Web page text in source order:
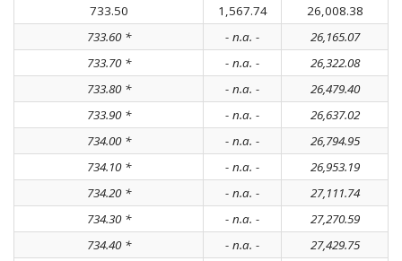
733.50
1,567.74
26,008.38
733.60 *
- n.a. -
26,165.07
733.70 *
- n.a. -
26,322.08
733.80 *
- n.a. -
26,479.40
733.90 *
- n.a. -
26,637.02
734.00 *
- n.a. -
26,794.95
734.10 *
- n.a. -
26,953.19
734.20 *
- n.a. -
27,111.74
734.30 *
- n.a. -
27,270.59
734.40 *
- n.a. -
27,429.75